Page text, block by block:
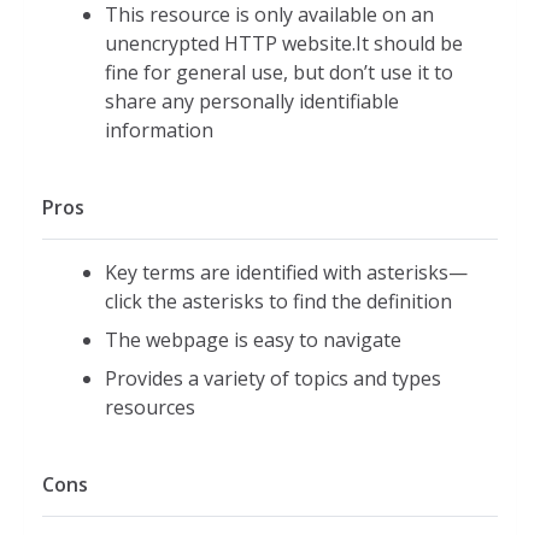
This resource is only available on an
unencrypted HTTP website.It should be
fine for general use, but don’t use it to
share any personally identifiable
information
Pros
Key terms are identified with asterisks—
click the asterisks to find the definition
The webpage is easy to navigate
Provides a variety of topics and types
resources
Cons